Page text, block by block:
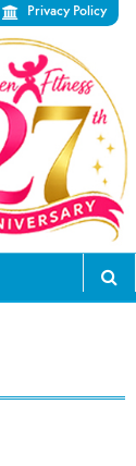
Privacy Policy